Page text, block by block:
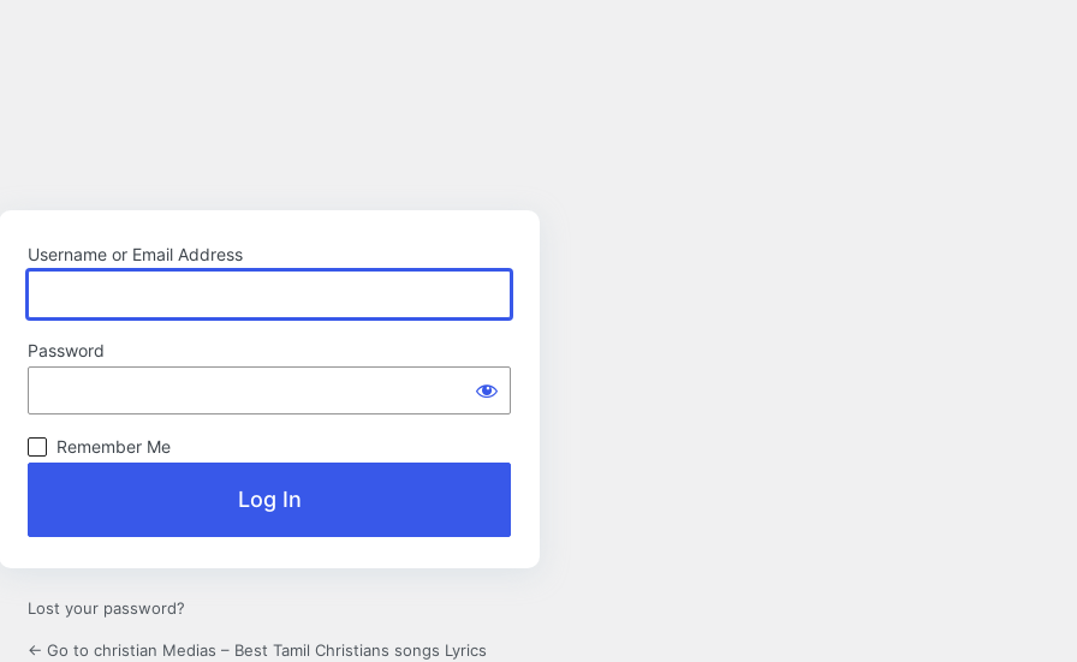
Username or Email Address
Password
Remember Me
Lost your password?
← Go to christian Medias – Best Tamil Christians songs Lyrics